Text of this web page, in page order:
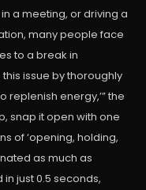
a meeting, or driving a
many people face
to a break in
this issue by thoroughly
replenish energy,’” the
snap it open with one
of ‘opening, holding,
as much as
just 0.5 seconds,